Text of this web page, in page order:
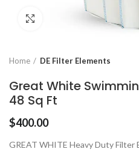
Click to enlarge
Home DE Filter Elements
Great White
48 Sq Ft
$400.00
GREAT WHITE Heavy Duty Filter